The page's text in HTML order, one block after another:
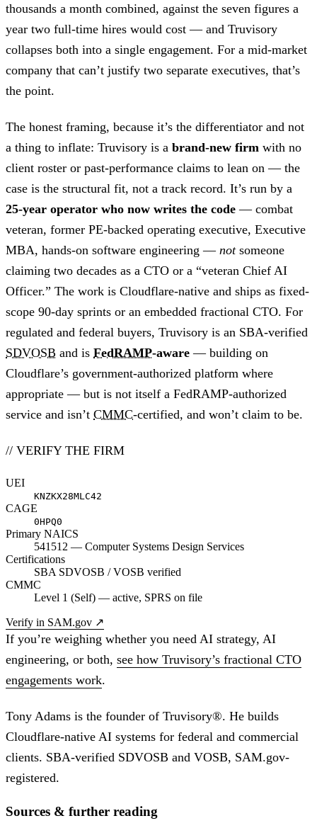
thousands a month combined, against the seven figures a
year two full-time hires would cost — and Truvisory
collapses both into a single engagement. For a mid-market
company that can’t justify two separate executives, that’s
the point.
The honest framing, because it’s the differentiator and not
a thing to inflate: Truvisory is a brand-new firm with no
client roster or past-performance claims to lean on — the
case is the structural fit, not a track record. It’s run by a
25-year operator who now writes the code — combat
veteran, former PE-backed operating executive, Executive
MBA, hands-on software engineering — notsomeone
claiming two decades as a CTO or a “veteran Chief AI
Officer.” The work is Cloudflare-native and ships as fixed-
scope 90-day sprints or an embedded fractional CTO. For
regulated and federal buyers, Truvisory is an SBA-verified
SDVOSB and is FedRAMP-aware — building on
Cloudflare’s government-authorized platform where
appropriate — but is not itself a FedRAMP-authorized
service and isn’t CMMC-certified, and won’t claim to be.
// VERIFY THE FIRM
UEI
KNZKX28MLC42
CAGE
0HPQ0
Primary NAICS
541512 — Computer Systems Design Services
Certifications
SBA SDVOSB / VOSB verified
CMMC
Level 1 (Self) — active, SPRS on file
Verify in SAM.gov ↗
If you’re weighing whether you need AI strategy, AI
engineering, or both, see how Truvisory’s fractional CTO
engagements work.
Tony Adams is the founder of Truvisory®. He builds
Cloudflare-native AI systems for federal and commercial
clients. SBA-verified SDVOSB and VOSB, SAM.gov-
registered.
Sources & further reading